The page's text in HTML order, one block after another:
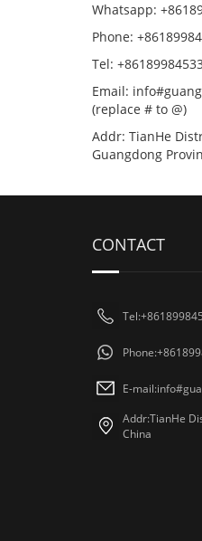
Whatsapp:
Phone:
Tel:
Email:
(replace # to @)
Addr: TianHe
Guangdong
CONTACT
E-
Addr:TianHe
China